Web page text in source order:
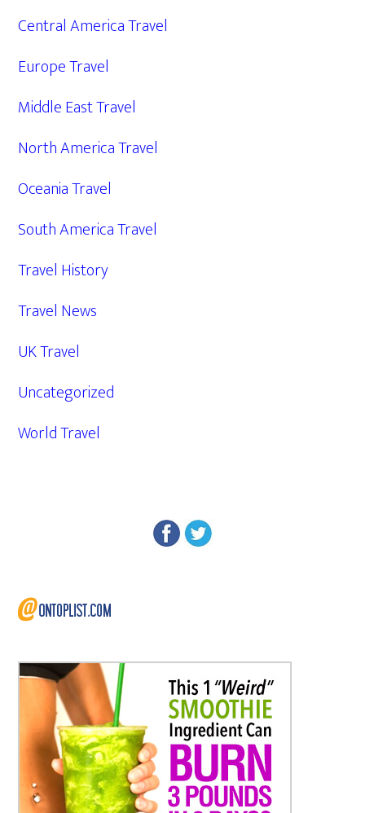
Central America Travel
Europe Travel
Middle East Travel
North America Travel
Oceania Travel
South America Travel
Travel History
Travel News
UK Travel
Uncategorized
World Travel